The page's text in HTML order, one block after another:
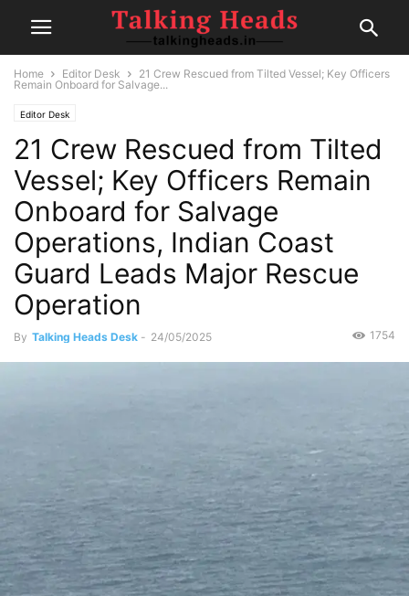
Home Editor Desk
21 Crew Rescued from Tilted Vessel; Key Officers
Remain Onboard for Salvage...
Editor Desk
21 Crew Rescued from Tilted
Vessel; Key Officers Remain
Onboard for Salvage
Operations, Indian Coast
Guard Leads Major Rescue
Operation
By Talking Heads Desk - 24/05/2025 1754